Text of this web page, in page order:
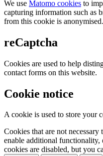
We use Matomo cookies to
capturing information such as
from this cookie is anonymised.
reCaptcha
Cookies are used to help
contact forms on this website.
Cookie notice
A cookie is used to store your
Cookies that are not
enable additional functionality,
cookies are disabled, but you